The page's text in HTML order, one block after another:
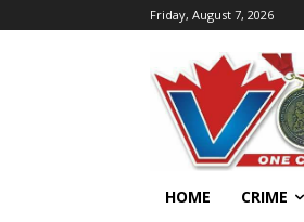
Friday, August 7, 2026
HOME CRIME